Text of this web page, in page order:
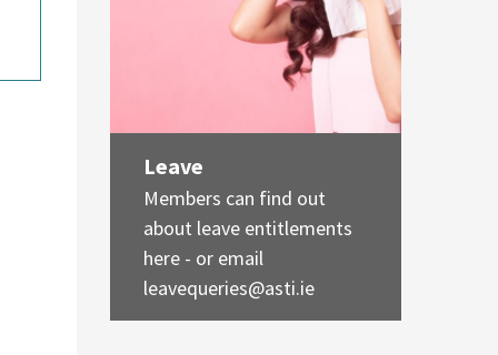
Leave
Members can find out
about leave entitlements
here - or email
leavequeries@asti.ie